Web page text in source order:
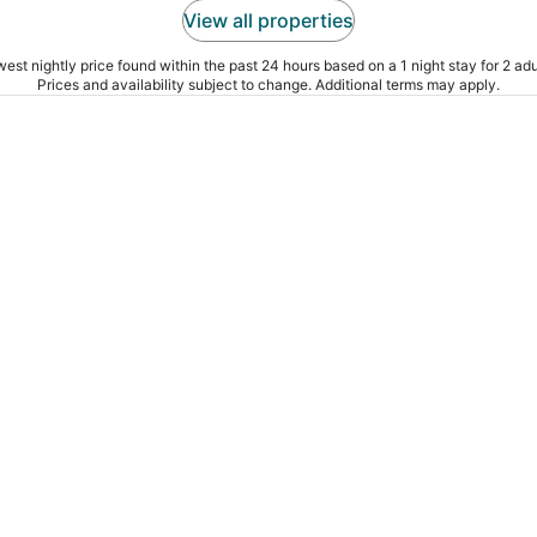
View all properties
nightly price found within the past 24 hours based on a 1 night stay for 2
Prices and availability subject to change. Additional terms may apply.